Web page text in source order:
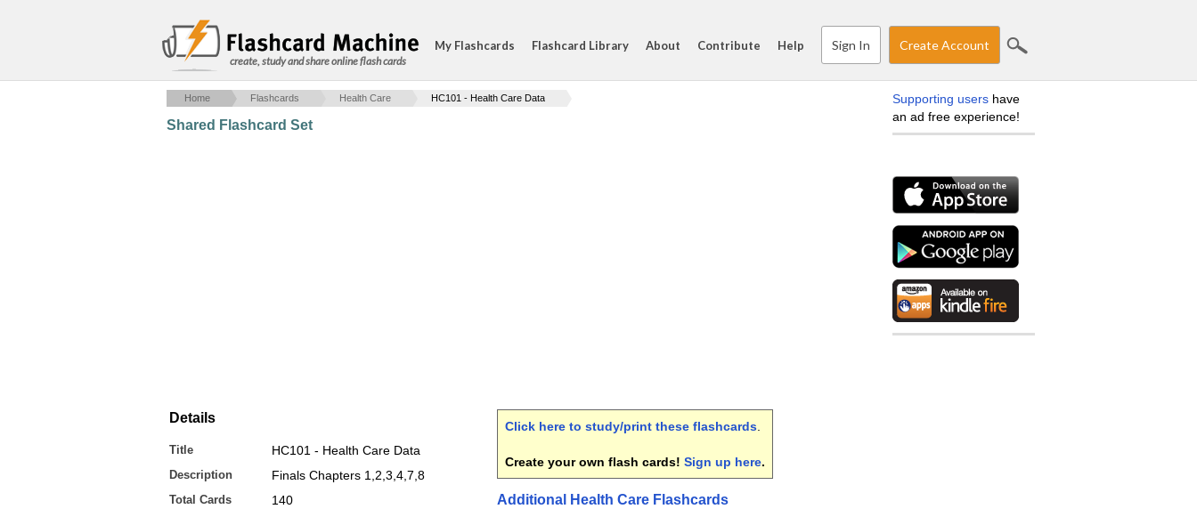
create, study and share online flash cards
My Flashcards Flashcard Library About Contribute Help Sign In Create Account
Home Flashcards Health Care HC101 - Health Care Data
Shared Flashcard Set
Details
Title HC101 - Health Care Data
Description Finals Chapters 1,2,3,4,7,8
Total Cards 140
Click here to study/print these flashcards
Create your own flash cards! Sign up here.
Additional Health Care Flashcards
Supporting users have
an ad free experience!